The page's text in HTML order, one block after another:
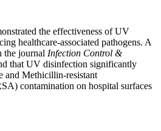
the effectiveness of UV
healthcare-associated pathogens. A
the journal Infection Control &
that UV disinfection significantly
and Methicillin-resistant
contamination on hospital surfaces